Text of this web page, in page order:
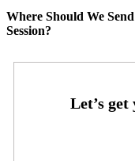
Where Should We
Session?